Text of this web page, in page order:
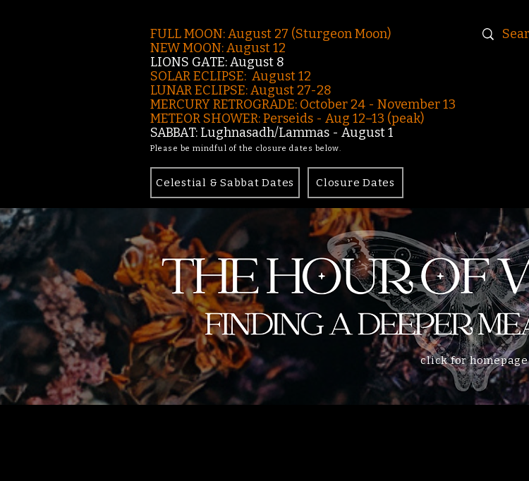
FULL MOON: August 27 (Sturgeon Moon)
NEW MOON: August 12
LIONS GATE: August 8
SOLAR ECLIPSE: August 12
LUNAR ECLIPSE:August 27-28
MERCURY RETROGRADE: October 24 - November 13
METEOR SHOWER: Perseids - Aug 12–13 (peak)
SABBAT: Lughnasadh/Lammas - August 1
Please be mindful of the closure dates below.
Celestial & Sabbat Dates Closure Dates
click for homepage